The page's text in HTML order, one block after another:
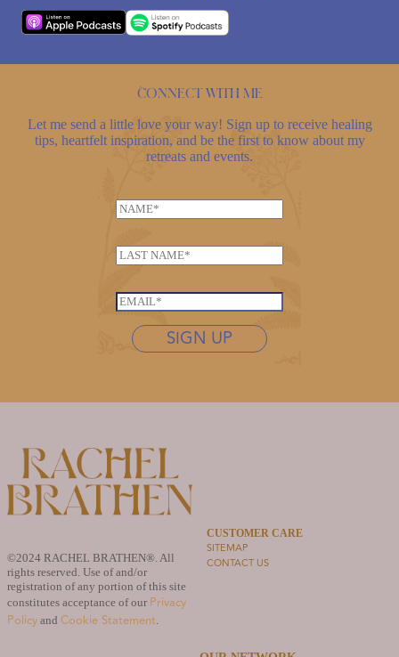
Connect with me
Let me send a little love your way! Sign up to receive healing
tips, heartfelt inspiration, and be the first to know about my
retreats and events.
N
m
e
N
a
e
L
a
s
L
s
t
*
E
SIGN UP
©2024 RACHEL BRATHEN®. All
rights reserved. Use of and/or
registration of any portion of this site
constitutes acceptance of our Privacy
Policy and Cookie Statement.
CUSTOMER CARE
SITEMAP
CONTACT US